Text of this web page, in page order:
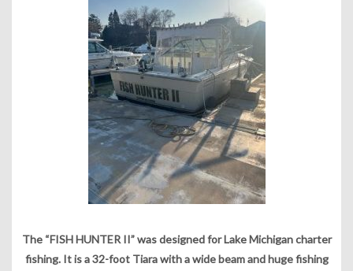
The “FISH HUNTER II” was designed for Lake Michigan charter
fishing. It is a 32-foot Tiara with a wide beam and huge fishing